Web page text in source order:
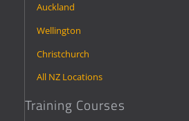
Auckland
Wellington
Christchurch
All NZ Locations
Training Courses